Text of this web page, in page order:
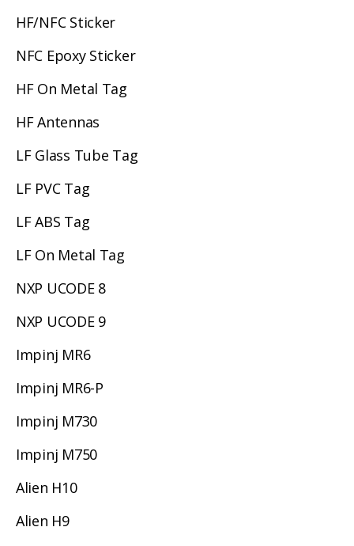
HF/NFC Sticker
NFC Epoxy Sticker
HF On Metal Tag
HF Antennas
LF Glass Tube Tag
LF PVC Tag
LF ABS Tag
LF On Metal Tag
NXP UCODE 8
NXP UCODE 9
Impinj MR6
Impinj MR6-P
Impinj M730
Impinj M750
Alien H10
Alien H9